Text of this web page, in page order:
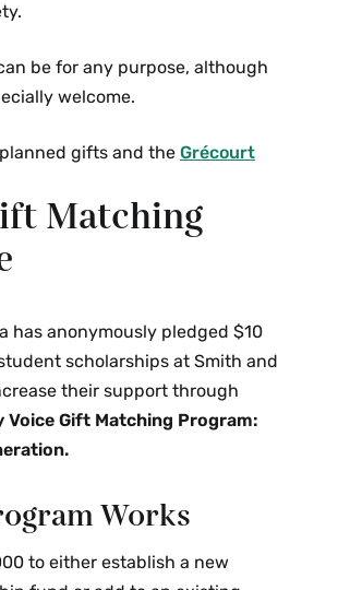
be for any purpose, although
welcome.
gifts and the Grécourt
Matching
has anonymously pledged $10
scholarships at Smith and
their support through
Voice Gift Matching Program:
Works
to either establish a new